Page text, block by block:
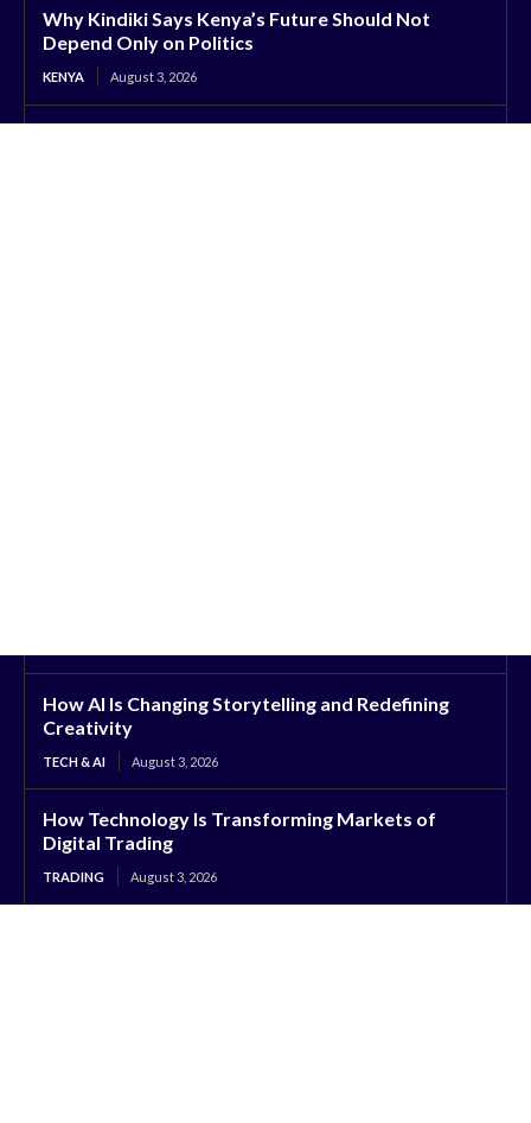
Why Kindiki Says Kenya’s Future Should Not
Depend Only on Politics
KENYA August 3, 2026
How AI Is Changing Storytelling and Redefining
Creativity
TECH & AI August 3, 2026
How Technology Is Transforming Markets of
Digital Trading
TRADING August 3, 2026